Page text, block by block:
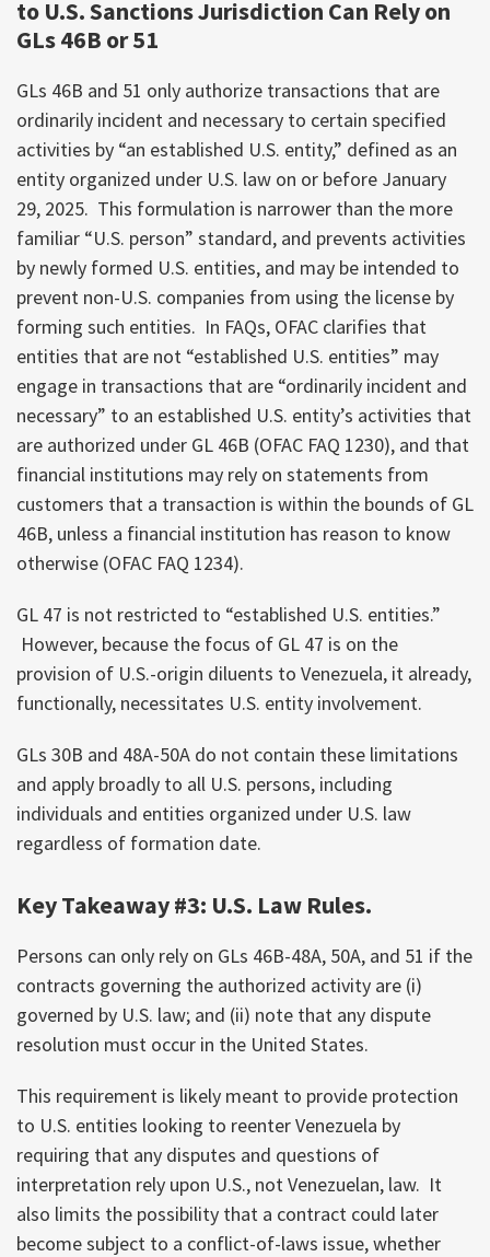
to U.S. Sanctions Jurisdiction Can Rely on
GLs 46B or 51
GLs 46B and 51 only authorize transactions that are
ordinarily incident and necessary to certain specified
activities by “an established U.S. entity,” defined as an
entity organized under U.S. law on or before January
29, 2025. This formulation is narrower than the more
familiar “U.S. person” standard, and prevents activities
by newly formed U.S. entities, and may be intended to
prevent non-U.S. companies from using the license by
forming such entities. In FAQs, OFAC clarifies that
entities that are not “established U.S. entities” may
engage in transactions that are “ordinarily incident and
necessary” to an established U.S. entity’s activities that
are authorized under GL 46B (OFAC FAQ 1230), and that
financial institutions may rely on statements from
customers that a transaction is within the bounds of GL
46B, unless a financial institution has reason to know
otherwise (OFAC FAQ 1234).
GL 47 is not restricted to “established U.S. entities.”
However, because the focus of GL 47 is on the
provision of U.S.-origin diluents to Venezuela, it already,
functionally, necessitates U.S. entity involvement.
GLs 30B and 48A-50A do not contain these limitations
and apply broadly to all U.S. persons, including
individuals and entities organized under U.S. law
regardless of formation date.
Key Takeaway #3: U.S. Law Rules.
Persons can only rely on GLs 46B-48A, 50A, and 51 if the
contracts governing the authorized activity are (i)
governed by U.S. law; and (ii) note that any dispute
resolution must occur in the United States.
This requirement is likely meant to provide protection
to U.S. entities looking to reenter Venezuela by
requiring that any disputes and questions of
interpretation rely upon U.S., not Venezuelan, law. It
also limits the possibility that a contract could later
become subject to a conflict-of-laws issue, whether